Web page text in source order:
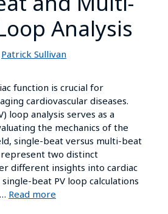
Analysis
Patrick Sullivan
function is crucial for
cardiovascular diseases.
loop analysis serves as a
the mechanics of the
single-beat versus multi-beat
represent two distinct
different insights into cardiac
beat PV loop calculations
Read more